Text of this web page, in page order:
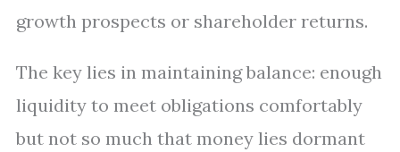
growth prospects or shareholder returns.
The key lies in maintaining balance: enough
liquidity to meet obligations comfortably
but not so much that money lies dormant